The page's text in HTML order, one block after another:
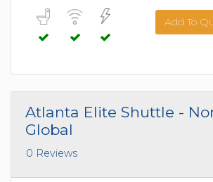
Add To
Atlanta Elite Shuttle -
Global
0 Reviews